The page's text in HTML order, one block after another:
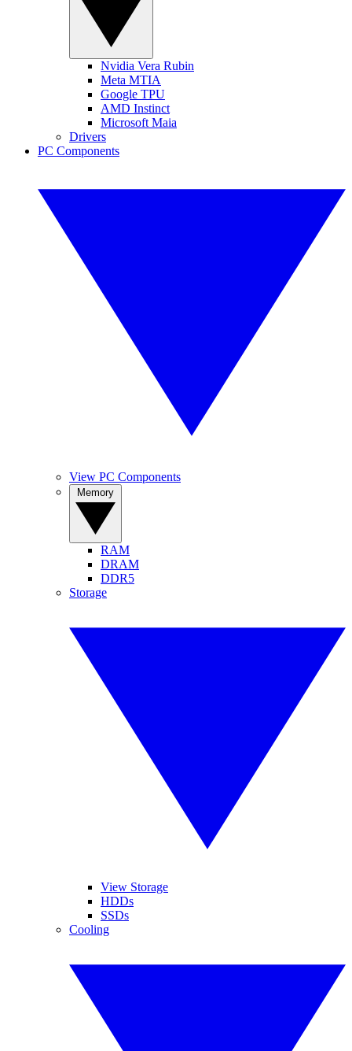
Nvidia Vera Rubin
Meta MTIA
Google TPU
AMD Instinct
Microsoft Maia
Drivers
PC Components
View PC Components
RAM
DRAM
DDR5
Storage
View Storage
HDDs
SSDs
Cooling